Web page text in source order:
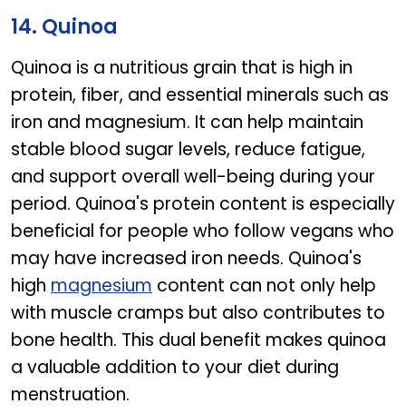
14. Quinoa
Quinoa is a nutritious grain that is high in
protein, fiber, and essential minerals such as
iron and magnesium. It can help maintain
stable blood sugar levels, reduce fatigue,
and support overall well-being during your
period. Quinoa's protein content is especially
beneficial for people who follow vegans who
may have increased iron needs. Quinoa's
high magnesium content can not only help
with muscle cramps but also contributes to
bone health. This dual benefit makes quinoa
a valuable addition to your diet during
menstruation.